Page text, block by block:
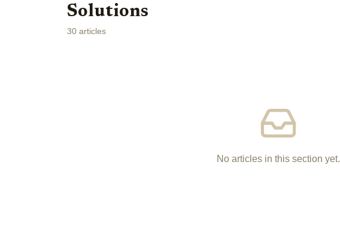
Solutions
30 articles
No articles in this section yet.